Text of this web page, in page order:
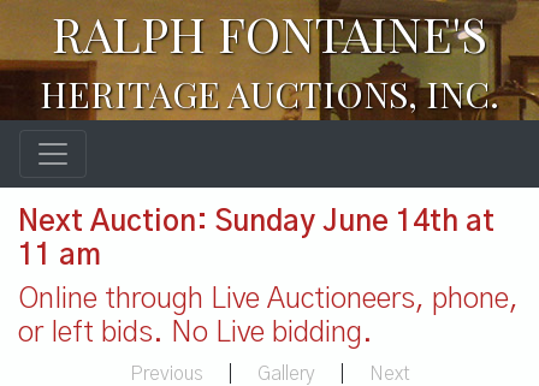
RALPH FONTAINE'S
HERITAGE AUCTIONS, INC.
Next Auction: Sunday June 14th at
11 am
Online through Live Auctioneers, phone,
or left bids. No Live bidding.
Previous Gallery Next